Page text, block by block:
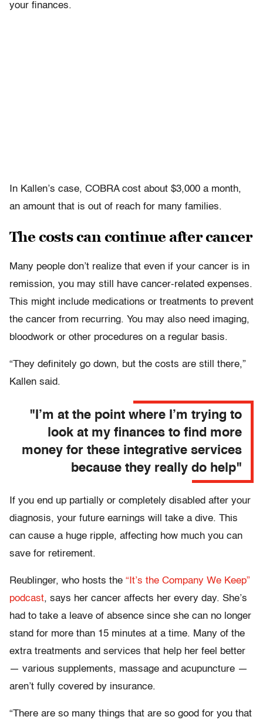
your finances.
In Kallen’s case, COBRA cost about $3,000 a month,
an amount that is out of reach for many families.
The costs can continue after cancer
Many people don’t realize that even if your cancer is in
remission, you may still have cancer-related expenses.
This might include medications or treatments to prevent
the cancer from recurring. You may also need imaging,
bloodwork or other procedures on a regular basis.
“They definitely go down, but the costs are still there,”
Kallen said.
"I’m at the point where I’m trying to
look at my finances to find more
money for these integrative services
because they really do help"
If you end up partially or completely disabled after your
diagnosis, your future earnings will take a dive. This
can cause a huge ripple, affecting how much you can
save for retirement.
Reublinger, who hosts the “It’s the Company We Keep”
podcast, says her cancer affects her every day. She’s
had to take a leave of absence since she can no longer
stand for more than 15 minutes at a time. Many of the
extra treatments and services that help her feel better
— various supplements, massage and acupuncture —
aren’t fully covered by insurance.
“There are so many things that are so good for you that